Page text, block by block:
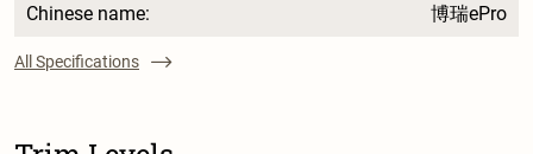
Chinese name: 博瑞ePro
All Specifications